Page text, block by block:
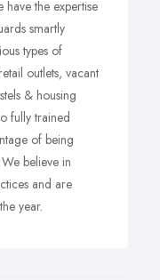
the expertise
smartly
types of
outlets, vacant
& housing
fully trained
of being
believe in
and are
year.